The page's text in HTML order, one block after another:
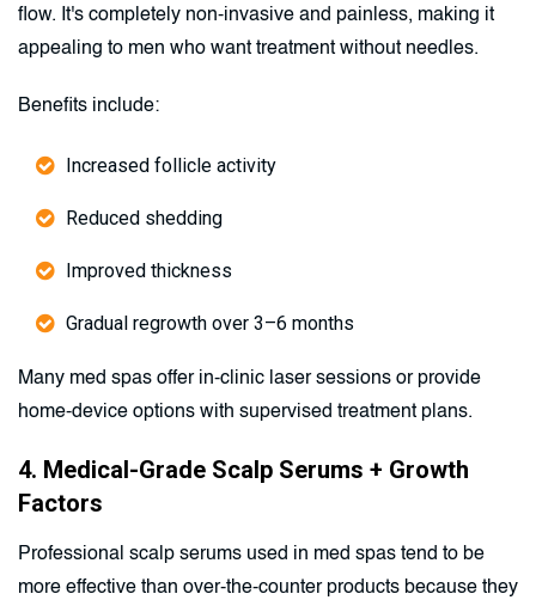
flow. It's completely non-invasive and painless, making it
appealing to men who want treatment without needles.
Benefits include:
Increased follicle activity
Reduced shedding
Improved thickness
Gradual regrowth over 3–6 months
Many med spas offer in-clinic laser sessions or provide
home-device options with supervised treatment plans.
4. Medical-Grade Scalp Serums + Growth
Factors
Professional scalp serums used in med spas tend to be
more effective than over-the-counter products because they